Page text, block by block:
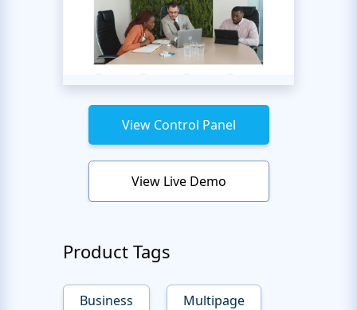
View Control Panel
View Live Demo
Product Tags
Business Multipage